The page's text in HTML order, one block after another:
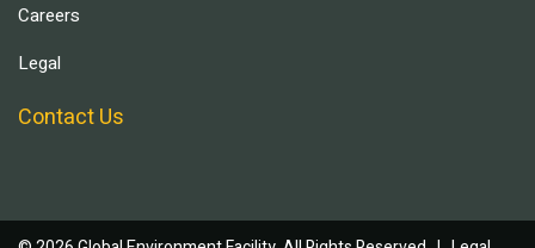
Careers
Legal
Contact Us